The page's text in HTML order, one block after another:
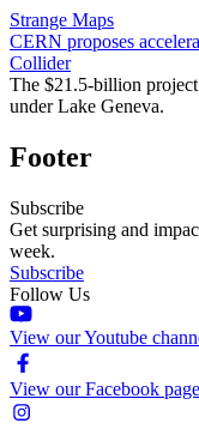
Strange Maps
CERN proposes
Collider
The $21.5-billion
under Lake Geneva.
Footer
Subscribe
Get surprising and
week.
Subscribe
Follow Us
View our Youtube
View our Facebook page